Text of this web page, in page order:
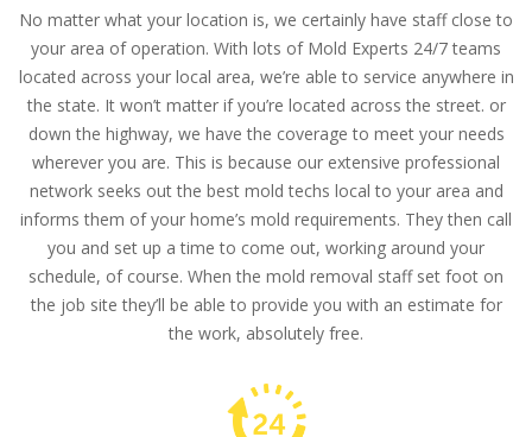
No matter what your location is, we certainly have staff close to
your area of operation. With lots of Mold Experts 24/7 teams
located across your local area, we’re able to service anywhere in
the state. It won’t matter if you’re located across the street. or
down the highway, we have the coverage to meet your needs
wherever you are. This is because our extensive professional
network seeks out the best mold techs local to your area and
informs them of your home’s mold requirements. They then call
you and set up a time to come out, working around your
schedule, of course. When the mold removal staff set foot on
the job site they’ll be able to provide you with an estimate for
the work, absolutely free.